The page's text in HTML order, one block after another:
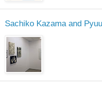
Sachiko Kazama and